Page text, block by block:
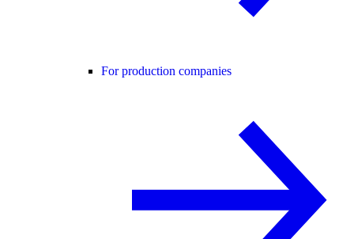
For production companies